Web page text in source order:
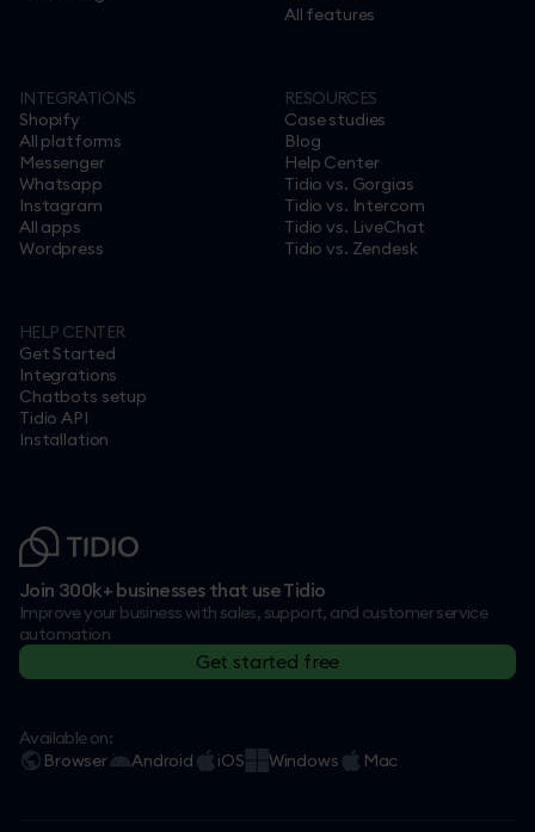
All features
INTEGRATIONS
Shopify
All platforms
Messenger
Whatsapp
Instagram
All apps
Wordpress
RESOURCES
Case studies
Blog
Help Center
Tidio vs. Gorgias
Tidio vs. Intercom
Tidio vs. LiveChat
Tidio vs. Zendesk
HELP CENTER
Get Started
Integrations
Chatbots setup
Tidio API
Installation
Join 300k+ businesses that use Tidio
Improve your business with sales, support, and customer service
automation
Get started free
Available on:
Browser
Android iOS Windows Mac